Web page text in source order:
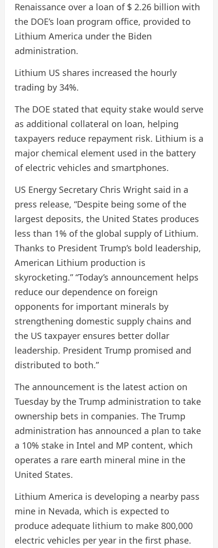
Renaissance over a loan of $ 2.26 billion with
the DOE’s loan program office, provided to
Lithium America under the Biden
administration.
Lithium US shares increased the hourly
trading by 34%.
The DOE stated that equity stake would serve
as additional collateral on loan, helping
taxpayers reduce repayment risk. Lithium is a
major chemical element used in the battery
of electric vehicles and smartphones.
US Energy Secretary Chris Wright said in a
press release, “Despite being some of the
largest deposits, the United States produces
less than 1% of the global supply of Lithium.
Thanks to President Trump’s bold leadership,
American Lithium production is
skyrocketing.” “Today’s announcement helps
reduce our dependence on foreign
opponents for important minerals by
strengthening domestic supply chains and
the US taxpayer ensures better dollar
leadership. President Trump promised and
distributed to both.”
The announcement is the latest action on
Tuesday by the Trump administration to take
ownership bets in companies. The Trump
administration has announced a plan to take
a 10% stake in Intel and MP content, which
operates a rare earth mineral mine in the
United States.
Lithium America is developing a nearby pass
mine in Nevada, which is expected to
produce adequate lithium to make 800,000
electric vehicles per year in the first phase.